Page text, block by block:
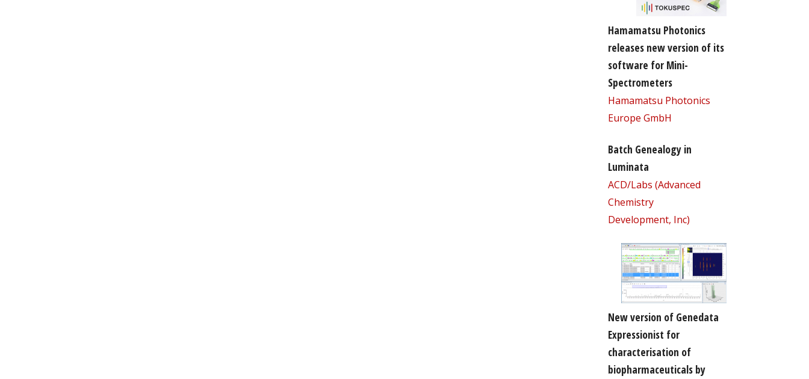
Hamamatsu Photonics
releases new version of its
software for Mini-
Spectrometers
Hamamatsu Photonics
Europe GmbH
Batch Genealogy in
Luminata
ACD/Labs (Advanced
Chemistry
Development, Inc)
New version of Genedata
Expressionist for
characterisation of
biopharmaceuticals by